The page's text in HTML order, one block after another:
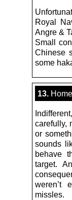
Royal
Angre &
Small
Chinese
some
13.
carefully,
or
sounds
behave
target.
weren’t
missles.